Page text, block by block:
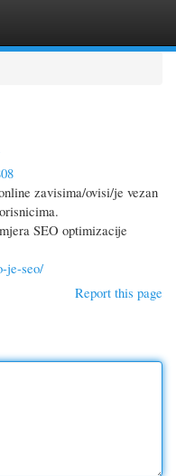
zavisima/ovisi/je vezan
SEO optimizacije
je-seo/
Report this page